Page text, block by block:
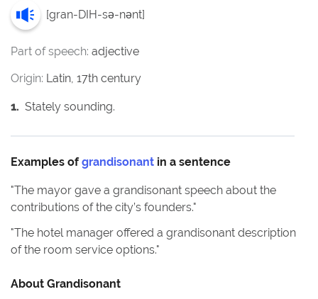
[gran-DIH-sə-nənt]
Part of speech: adjective
Origin: Latin, 17th century
1. Stately sounding.
Examples of grandisonant in a sentence
"The mayor gave a grandisonant speech about the
contributions of the city’s founders."
"The hotel manager offered a grandisonant description
of the room service options."
About Grandisonant